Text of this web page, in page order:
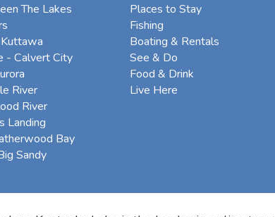
The Lakes
- Calvert City
River
River
Landing
Bay
Sandy
Places to Stay
Fishing
Boating & Rentals
See & Do
Food & Drink
Live Here